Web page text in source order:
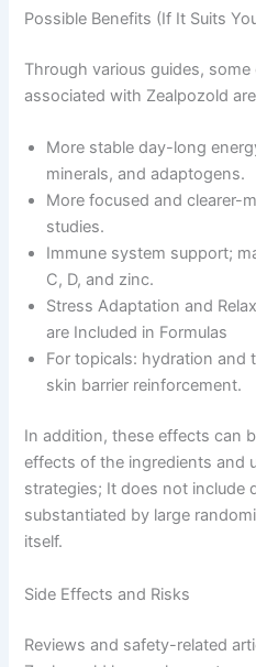
Possible Benefits (If It Suits
Through various guides,
associated with Zealpozold
More stable day-long
minerals, and adaptogens.
More focused and clearer-
studies.
Immune system support;
C, D, and zinc.
Stress Adaptation and
are Included in Formulas
For topicals: hydration and
skin barrier reinforcement.
In addition, these effects can
effects of the ingredients and
strategies; It does not include
substantiated by large
itself.
Side Effects and Risks
Reviews and safety-related